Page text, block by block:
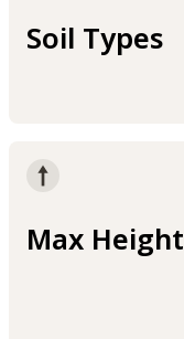
Soil Types
Max Height